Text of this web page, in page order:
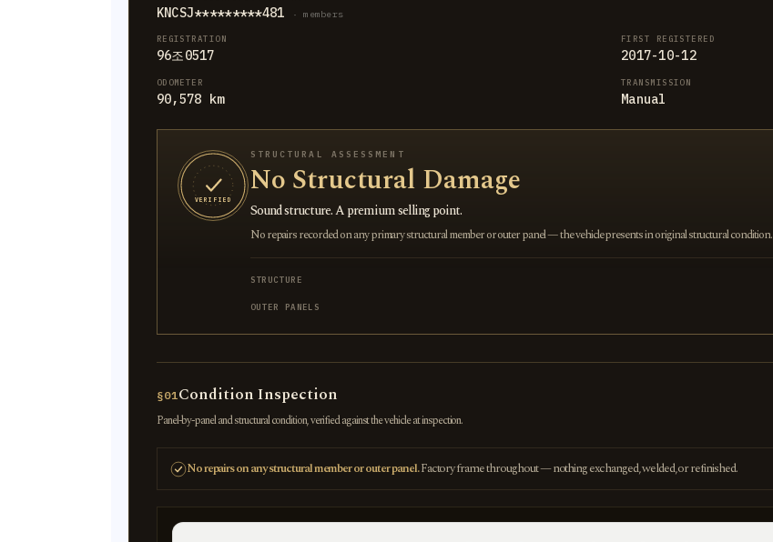
KNCSJ*********481 · members
REGISTRATION
96조0517
FIRST REGISTERED
2017-10-12
ODOMETER
90,578 km
TRANSMISSION
Manual
VERIFIED
STRUCTURAL ASSESSMENT
No Structural Damage
Sound structure. A premium selling point.
No repairs recorded on any primary structural member or outer panel — the vehicle presents in original structural condition.
STRUCTURE
OUTER PANELS
§01Condition Inspection
Panel-by-panel and structural condition, verified against the vehicle at inspection.
No repairs on any structural member or outer panel.Factory frame throughout — nothing exchanged, welded, or refinished.